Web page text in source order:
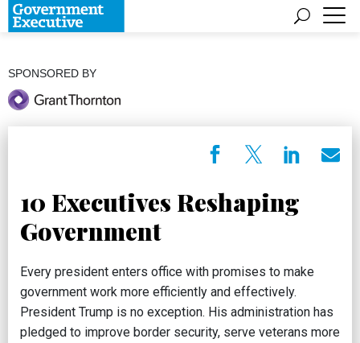
SPONSORED BY
10 Executives Reshaping
Government
Every president enters office with promises to make
government work more efficiently and effectively.
President Trump is no exception. His administration has
pledged to improve border security, serve veterans more